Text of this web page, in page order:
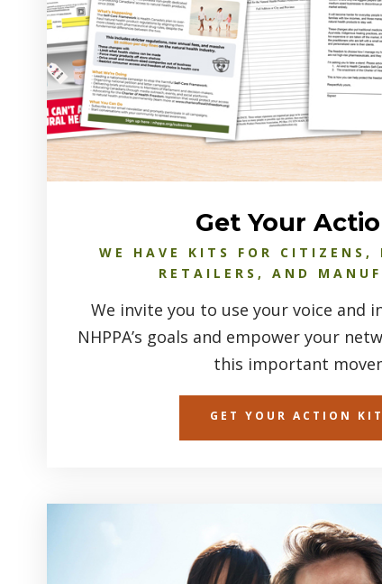
Get Your
WE HAVE KITS FOR CITIZENS,
RETAILERS, AND
We invite you to use your voice and
NHPPA’s goals and empower your
this important
GET YOUR ACTION